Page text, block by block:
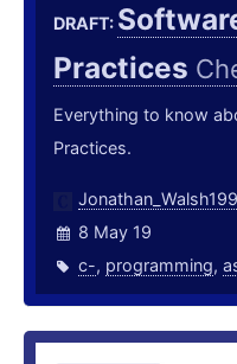
DRAFT:
Practices
Everything to know
Practices.
8 May 19
c-, programming,